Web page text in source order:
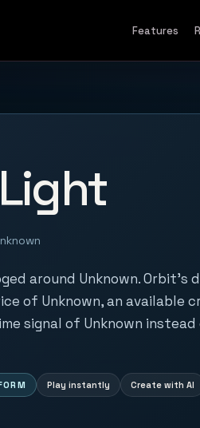
Features
around Unknown. Orbit's
of Unknown, an available
signal of Unknown
Play instantly Create with AI